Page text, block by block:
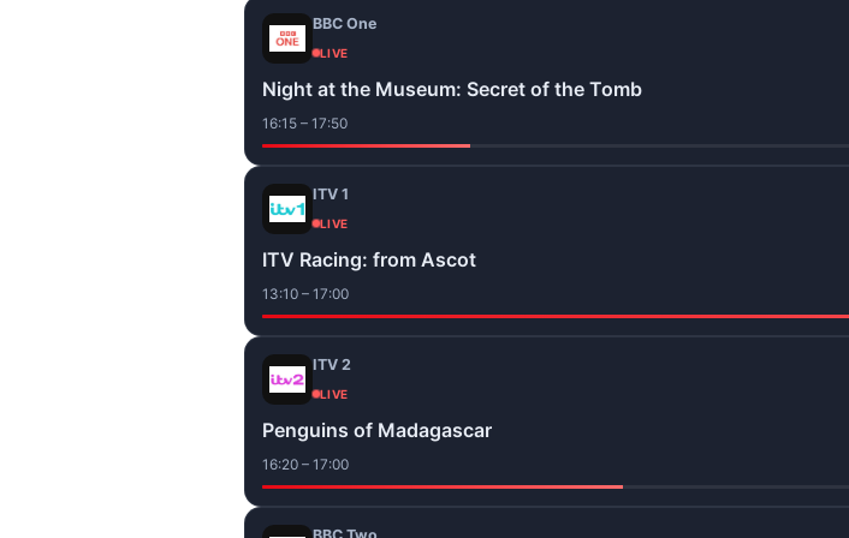
BBC One
LIVE
Night at the Museum: Secret of the Tomb
16:15 – 17:50
ITV 1
LIVE
ITV Racing: from Ascot
13:10 – 17:00
ITV 2
LIVE
Penguins of Madagascar
16:20 – 17:00